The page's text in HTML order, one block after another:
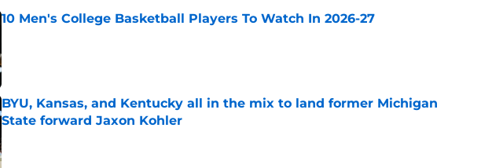
10 Men's College Basketball Players To Watch In 2026-27
BYU, Kansas, and Kentucky all in the mix to land former Michigan
State forward Jaxon Kohler
Published by on Invalid Date